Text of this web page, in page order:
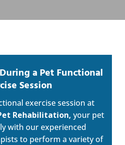
a Pet Functional
Session
exercise session at
Rehabilitation, your pet
with our experienced
to perform a variety of